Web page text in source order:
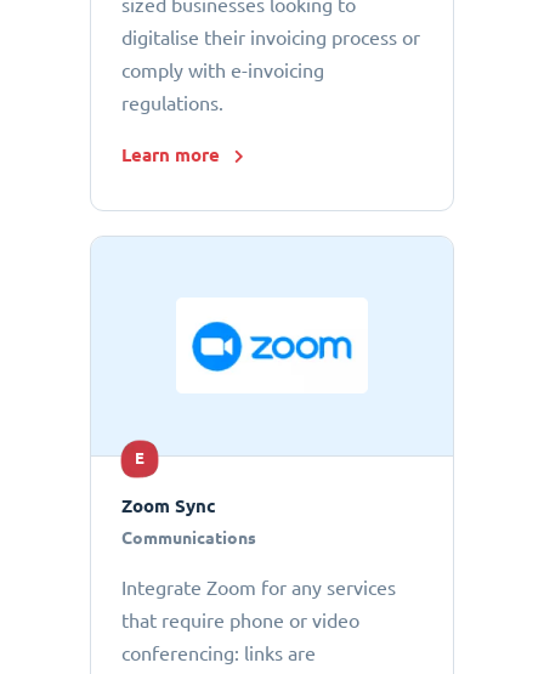
sized businesses looking to
digitalise their invoicing process or
comply with e-invoicing
regulations.
Learn more
E
Zoom Sync
Communications
Integrate Zoom for any services
that require phone or video
conferencing: links are